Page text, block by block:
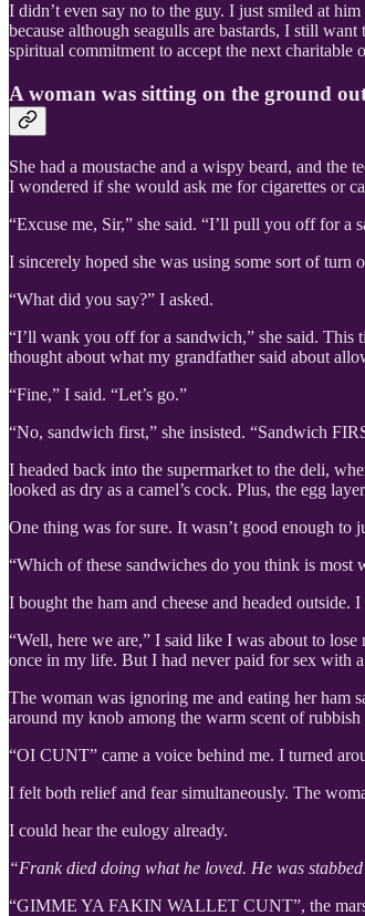
I didn’t even say no to the guy. I just smiled at
because although seagulls are bastards, I still
spiritual commitment to accept the next charitable
A woman was sitting on the ground
She had a moustache and a wispy beard, and
I wondered if she would ask me for cigarettes or
“Excuse me, Sir,” she said. “I’ll pull you off for a
I sincerely hoped she was using some sort of turn
“What did you say?” I asked.
“I’ll wank you off for a sandwich,” she said.
thought about what my grandfather said about
“Fine,” I said. “Let’s go.”
“No, sandwich first,” she insisted. “Sandwich
I headed back into the supermarket to the deli,
looked as dry as a camel’s cock. Plus, the egg
One thing was for sure. It wasn’t good enough to
“Which of these sandwiches do you think is most
I bought the ham and cheese and headed
“Well, here we are,” I said like I was about to
once in my life. But I had never paid for sex with
The woman was ignoring me and eating her ham
around my knob among the warm scent of
“OI CUNT” came a voice behind me. I turned
I felt both relief and fear simultaneously. The
I could hear the eulogy already.
“Frank died doing what he loved. He was
“GIMME YA FAKIN WALLET CUNT”, the